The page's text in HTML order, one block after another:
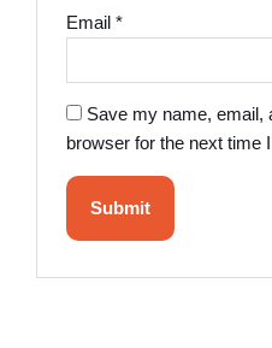
Email*
Save my name, email,
browser for the next time